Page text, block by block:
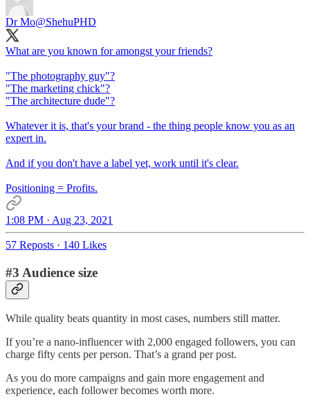
Dr Mo@ShehuPHD
What are you known for amongst your friends?
"The photography guy"?
"The marketing chick"?
"The architecture dude"?
Whatever it is, that's your brand - the thing people know you as an
expert in.
And if you don't have a label yet, work until it's clear.
Positioning = Profits.
1:08 PM · Aug 23, 2021
57 Reposts · 140 Likes
#3 Audience size
While quality beats quantity in most cases, numbers still matter.
If you’re a nano-influencer with 2,000 engaged followers, you can
charge fifty cents per person. That’s a grand per post.
As you do more campaigns and gain more engagement and
experience, each follower becomes worth more.